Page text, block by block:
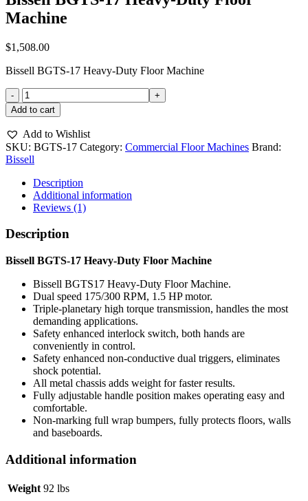
Machine
$1,508.00
Bissell BGTS-17 Heavy-Duty Floor Machine
Bissell
BGTS-
17
Heavy-
Duty
Floor
Machine
quantity
Add to cart
Add to Wishlist
SKU: BGTS-17 Category: Commercial Floor Machines Brand:
Bissell
Description
Additional information
Reviews (1)
Description
Bissell BGTS-17 Heavy-Duty Floor Machine
Bissell BGTS17 Heavy-Duty Floor Machine.
Dual speed 175/300 RPM, 1.5 HP motor.
Triple-planetary high torque transmission, handles the most
demanding applications.
Safety enhanced interlock switch, both hands are
conveniently in control.
Safety enhanced non-conductive dual triggers, eliminates
shock potential.
All metal chassis adds weight for faster results.
Fully adjustable handle position makes operating easy and
comfortable.
Non-marking full wrap bumpers, fully protects floors, walls
and baseboards.
Additional information
Weight 92 lbs